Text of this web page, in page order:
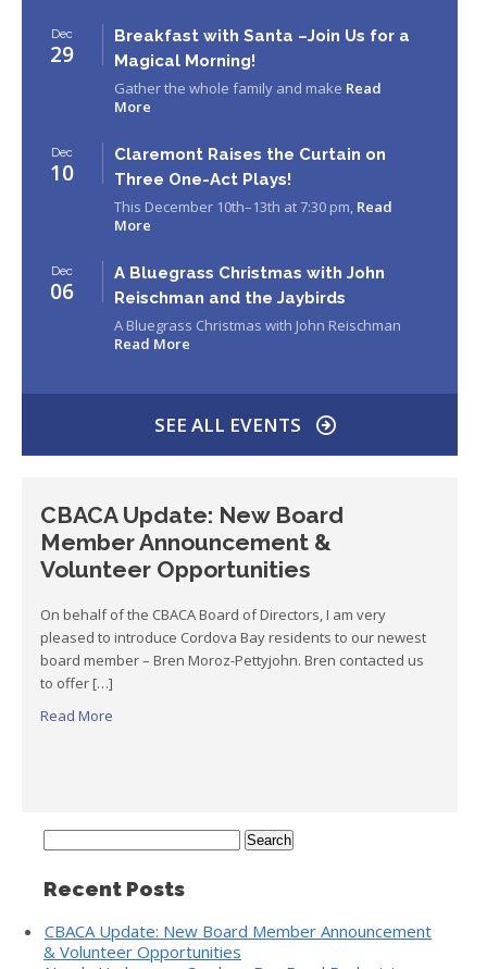
Dec
29
Breakfast with Santa –Join Us for a
Magical Morning!
Gather the whole family and make Read
More
Dec
10
Claremont Raises the Curtain on
Three One-Act Plays!
This December 10th–13th at 7:30 pm, Read
More
Dec
06
A Bluegrass Christmas with John
Reischman and the Jaybirds
A Bluegrass Christmas with John Reischman
Read More
SEE ALL EVENTS
CBACA Update: New Board
Member Announcement &
Volunteer Opportunities
On behalf of the CBACA Board of Directors, I am very
pleased to introduce Cordova Bay residents to our newest
board member – Bren Moroz-Pettyjohn. Bren contacted us
to offer […]
Read More
Search
Recent Posts
CBACA Update: New Board Member Announcement
& Volunteer Opportunities